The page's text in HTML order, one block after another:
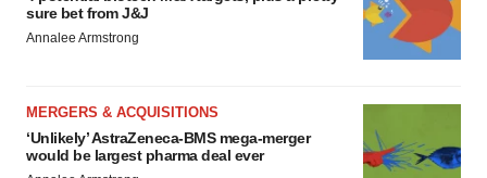
sure bet from J&J
Annalee Armstrong
MERGERS & ACQUISITIONS
‘Unlikely’ AstraZeneca-BMS mega-merger
would be largest pharma deal ever